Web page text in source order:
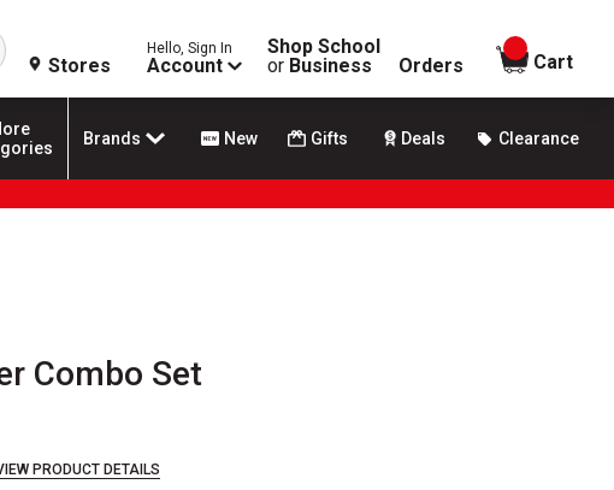
Stores
Hello, Sign In
Account
Shop School
or Business Orders
items in
Cart
Brands New Gifts Deals Clearance
Combo Set
PRODUCT DETAILS